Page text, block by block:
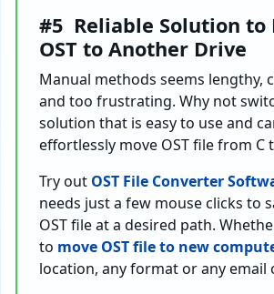
#5 Reliable Solution to
OST to Another Drive
Manual methods seems lengthy,
and too frustrating. Why not
solution that is easy to use and
effortlessly move OST file from C
Try out OST File Converter
needs just a few mouse clicks to
OST file at a desired path.
to move OST file to new
location, any format or any email